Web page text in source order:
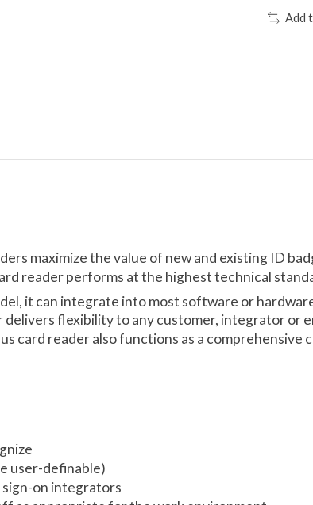
Add
maximize the value of new and existing ID
reader performs at the highest technical
it can integrate into most software or
flexibility to any customer, integrator
card reader also functions as a
user-definable)
on integrators